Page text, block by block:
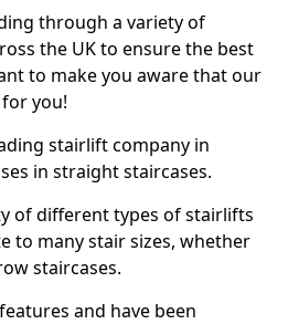
through a variety of
the UK to ensure the best
to make you aware that our
you!
stairlift company in
in straight staircases.
of different types of stairlifts
to many stair sizes, whether
staircases.
and have been